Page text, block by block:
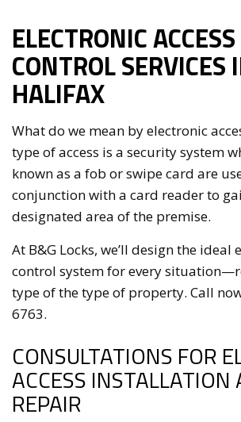
ELECTRONIC ACCESS
CONTROL SERVICES
HALIFAX
What do we mean by electronic
type of access is a security system
known as a fob or swipe card are
conjunction with a card reader to
designated area of the premise.
At B&G Locks, we’ll design the ideal
control system for every
type of the type of property. Call
6763.
CONSULTATIONS FOR
ACCESS INSTALLATION
REPAIR